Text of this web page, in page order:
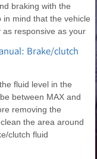
braking with the
in mind that the vehicle
responsive as your
Brake/clutch
fluid level in the
between MAX and
removing the
the area around
clutch fluid